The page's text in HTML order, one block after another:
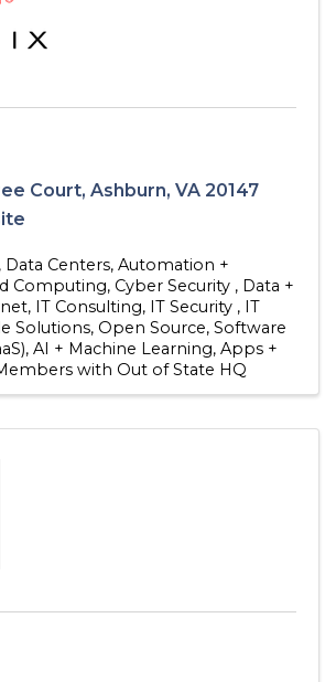
Court, Ashburn, VA 20147
Data Centers Automation +
Computing Cyber Security
Data +
IT Consulting IT Security
IT
Solutions Open Source Software
AI + Machine Learning Apps +
with Out of State HQ